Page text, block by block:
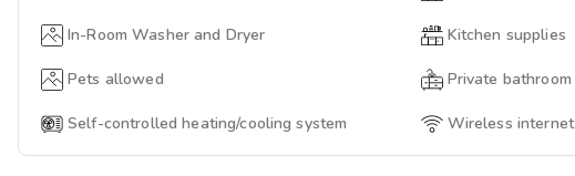
In-Room Washer and Dryer Kitchen supplies
Pets allowed Private bathroom
Self-controlled heating/cooling system Wireless